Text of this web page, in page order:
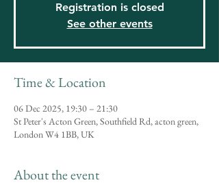
Registration is closed
See other events
Time & Location
06 Dec 2025, 19:30 – 21:30
St Peter's Acton Green, Southfield Rd, acton green,
London W4 1BB, UK
About the event